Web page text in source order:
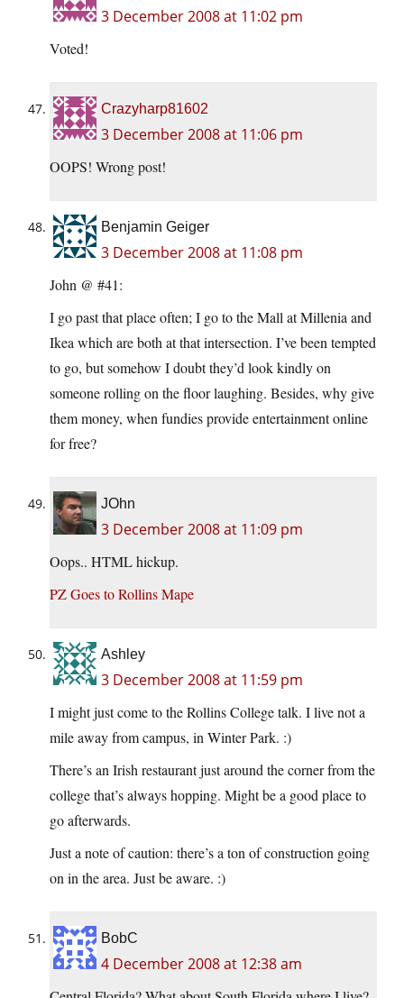
3 December 2008 at 11:02 pm
Voted!
Crazyharp81602
3 December 2008 at 11:06 pm
OOPS! Wrong post!
Benjamin Geiger
3 December 2008 at 11:08 pm
John @ #41:
I go past that place often; I go to the Mall at Millenia and
Ikea which are both at that intersection. I’ve been tempted
to go, but somehow I doubt they’d look kindly on
someone rolling on the floor laughing. Besides, why give
them money, when fundies provide entertainment online
for free?
JOhn
3 December 2008 at 11:09 pm
Oops.. HTML hickup.
PZ Goes to Rollins Mape
Ashley
3 December 2008 at 11:59 pm
I might just come to the Rollins College talk. I live not a
mile away from campus, in Winter Park. :)
There’s an Irish restaurant just around the corner from the
college that’s always hopping. Might be a good place to
go afterwards.
Just a note of caution: there’s a ton of construction going
on in the area. Just be aware. :)
BobC
4 December 2008 at 12:38 am